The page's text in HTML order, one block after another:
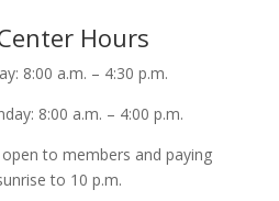
Hours
8:00 a.m. – 4:30 p.m.
8:00 a.m. – 4:00 p.m.
to members and paying
to 10 p.m.